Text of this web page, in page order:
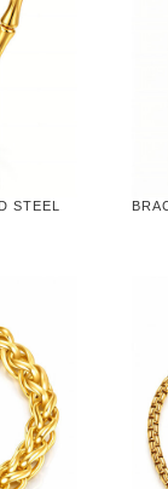
STEEL